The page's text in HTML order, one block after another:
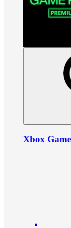
Xbox